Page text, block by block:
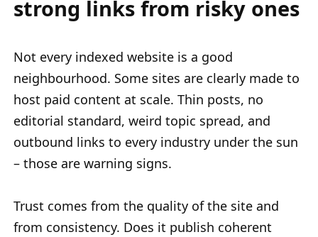
strong links from risky ones
Not every indexed website is a good
neighbourhood. Some sites are clearly made to
host paid content at scale. Thin posts, no
editorial standard, weird topic spread, and
outbound links to every industry under the sun
– those are warning signs.
Trust comes from the quality of the site and
from consistency. Does it publish coherent